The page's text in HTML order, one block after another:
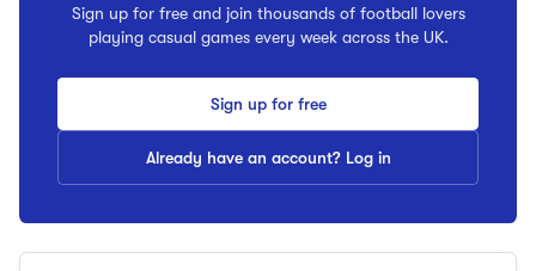
Sign up for free and join thousands of football lovers
playing casual games every week across the UK.
Sign up for free
Already have an account? Log in